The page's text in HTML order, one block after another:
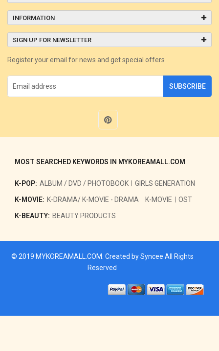
INFORMATION
SIGN UP FOR NEWSLETTER
Register your email for news and get special offers
SUBSCRIBE
MOST SEARCHED KEYWORDS IN MYKOREAMALL.COM
K-POP: ALBUM / DVD / PHOTOBOOK GIRLS GENERATION
K-MOVIE: K-DRAMA/ K-MOVIE - DRAMA K-MOVIE OST
K-BEAUTY: BEAUTY PRODUCTS
© 2019 MYKOREAMALL.COM . Created bySyncee All Rights
Reserved